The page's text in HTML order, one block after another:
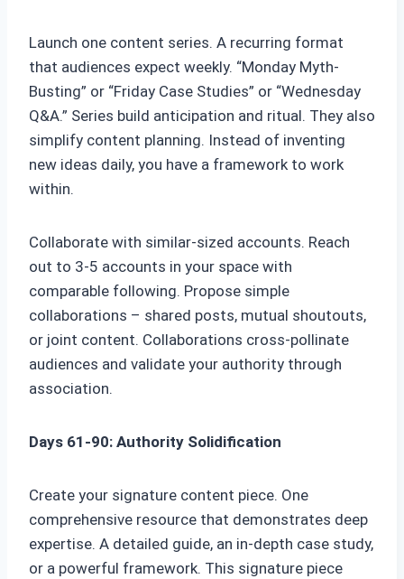
Launch one content series. A recurring format
that audiences expect weekly. “Monday Myth-
Busting” or “Friday Case Studies” or “Wednesday
Q&A.” Series build anticipation and ritual. They also
simplify content planning. Instead of inventing
new ideas daily, you have a framework to work
within.
Collaborate with similar-sized accounts. Reach
out to 3-5 accounts in your space with
comparable following. Propose simple
collaborations – shared posts, mutual shoutouts,
or joint content. Collaborations cross-pollinate
audiences and validate your authority through
association.
Days 61-90: Authority Solidification
Create your signature content piece. One
comprehensive resource that demonstrates deep
expertise. A detailed guide, an in-depth case study,
or a powerful framework. This signature piece